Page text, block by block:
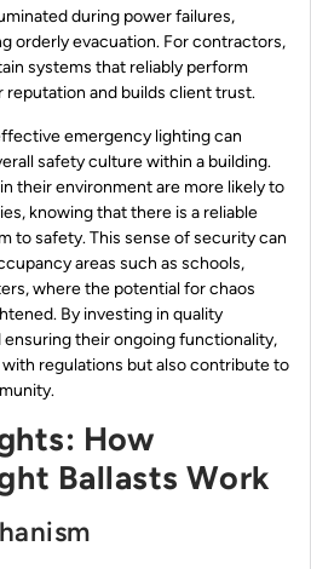
during power failures,
orderly evacuation. For contractors,
systems that reliably perform
and builds client trust.
emergency lighting can
safety culture within a building.
their environment are more likely to
knowing that there is a reliable
to safety. This sense of security can
areas such as schools,
where the potential for chaos
By investing in quality
their ongoing functionality,
regulations but also contribute to
How
Ballasts Work